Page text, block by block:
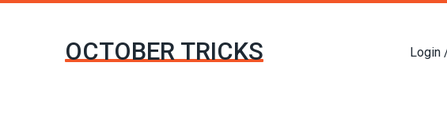
OCTOBER TRICKS Login